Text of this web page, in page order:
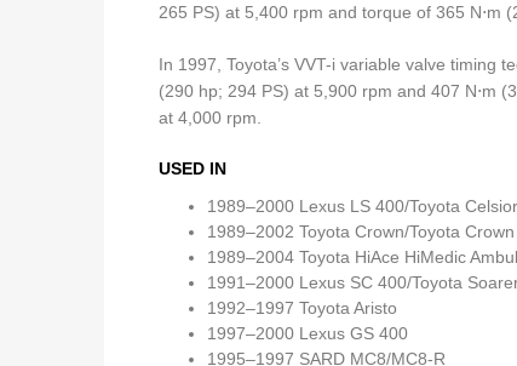
265 PS) at 5,400 rpm and torque of 365 N⋅m
In 1997, Toyota’s VVT-i variable valve timing
(290 hp; 294 PS) at 5,900 rpm and 407 N⋅m
at 4,000 rpm.
USED IN
1989–2000 Lexus LS 400/Toyota Celsior
1989–2002 Toyota Crown/Toyota
1989–2004 Toyota HiAce HiMedic
1991–2000 Lexus SC 400/Toyota
1992–1997 Toyota Aristo
1997–2000 Lexus GS 400
1995–1997 SARD MC8/MC8-R